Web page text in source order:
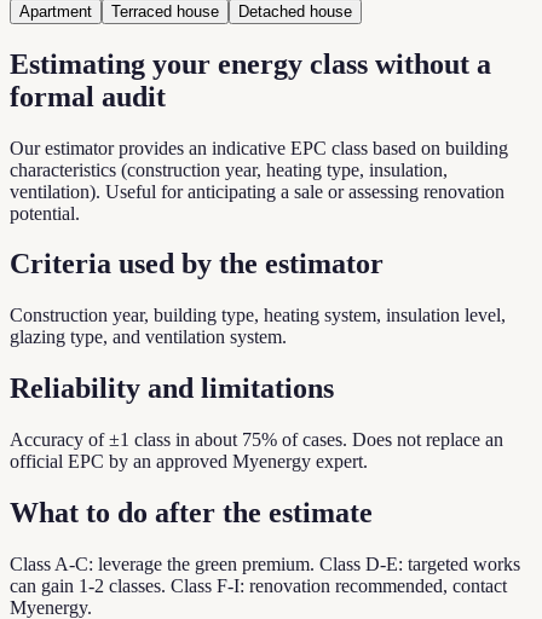
Apartment Terraced house Detached house
Estimating your energy class without a
formal audit
Our estimator provides an indicative EPC class based on building
characteristics (construction year, heating type, insulation,
ventilation). Useful for anticipating a sale or assessing renovation
potential.
Criteria used by the estimator
Construction year, building type, heating system, insulation level,
glazing type, and ventilation system.
Reliability and limitations
Accuracy of ±1 class in about 75% of cases. Does not replace an
official EPC by an approved Myenergy expert.
What to do after the estimate
Class A-C: leverage the green premium. Class D-E: targeted works
can gain 1-2 classes. Class F-I: renovation recommended, contact
Myenergy.